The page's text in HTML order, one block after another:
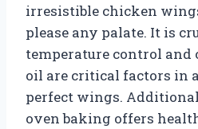
irresistible chicken
please any palate. It is
temperature control
oil are critical factors in
perfect wings.
oven baking offers